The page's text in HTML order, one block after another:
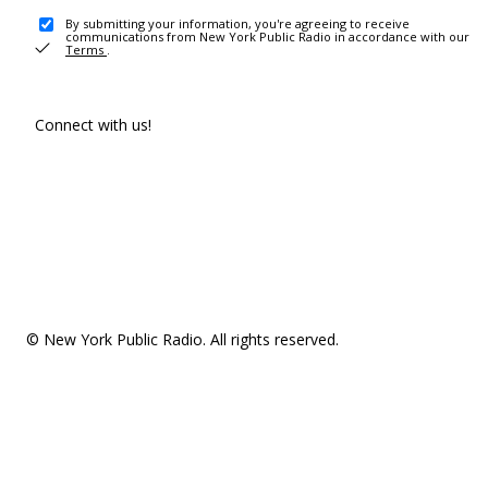
By submitting your information, you're agreeing to receive
communications from New York Public Radio in accordance with our
Terms .
Connect with us!
© New York Public Radio. All rights reserved.